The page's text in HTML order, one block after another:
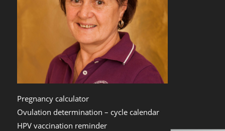
Pregnancy calculator
Ovulation determination – cycle calendar
HPV vaccination reminder